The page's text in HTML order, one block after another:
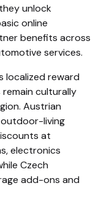
unlock
online
benefits across
services.
localized reward
culturally
Austrian
living
at
electronics
Czech
add-ons and